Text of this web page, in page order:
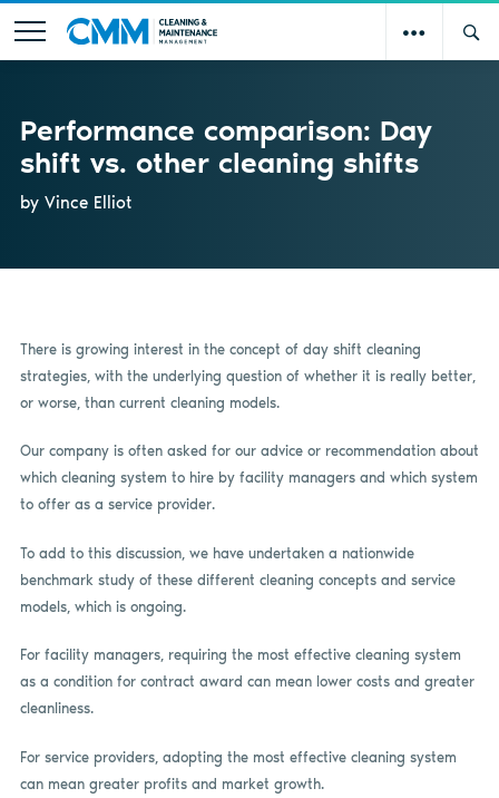
Performance comparison: Day
shift vs. other cleaning shifts
by Vince Elliot
There is growing interest in the concept of day shift cleaning
strategies, with the underlying question of whether it is really better,
or worse, than current cleaning models.
Our company is often asked for our advice or recommendation about
which cleaning system to hire by facility managers and which system
to offer as a service provider.
To add to this discussion, we have undertaken a nationwide
benchmark study of these different cleaning concepts and service
models, which is ongoing.
For facility managers, requiring the most effective cleaning system
as a condition for contract award can mean lower costs and greater
cleanliness.
For service providers, adopting the most effective cleaning system
can mean greater profits and market growth.